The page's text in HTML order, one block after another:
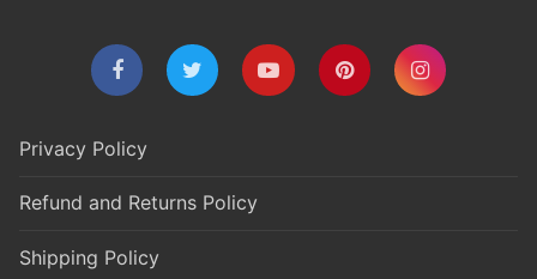
Privacy Policy
Refund and Returns Policy
Shipping Policy